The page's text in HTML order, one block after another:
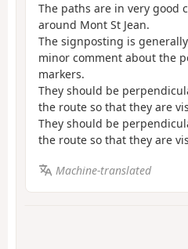
The paths are in very good
around Mont St Jean.
The signposting is
minor comment about the
markers.
They should be
the route so that they are
They should be
the route so that they are
Machine-translated